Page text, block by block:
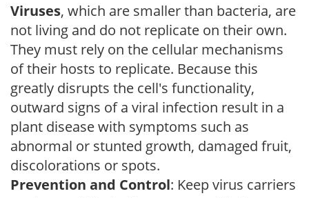
Viruses, which are smaller than bacteria, are
not living and do not replicate on their own.
They must rely on the cellular mechanisms
of their hosts to replicate. Because this
greatly disrupts the cell's functionality,
outward signs of a viral infection result in a
plant disease with symptoms such as
abnormal or stunted growth, damaged fruit,
discolorations or spots.
Prevention and Control: Keep virus carriers